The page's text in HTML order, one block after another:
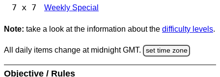
7 x 7 Weekly Special
Note: take a look at the information about the difficulty levels.
All daily items change at midnight GMT. set time zone
Objective / Rules